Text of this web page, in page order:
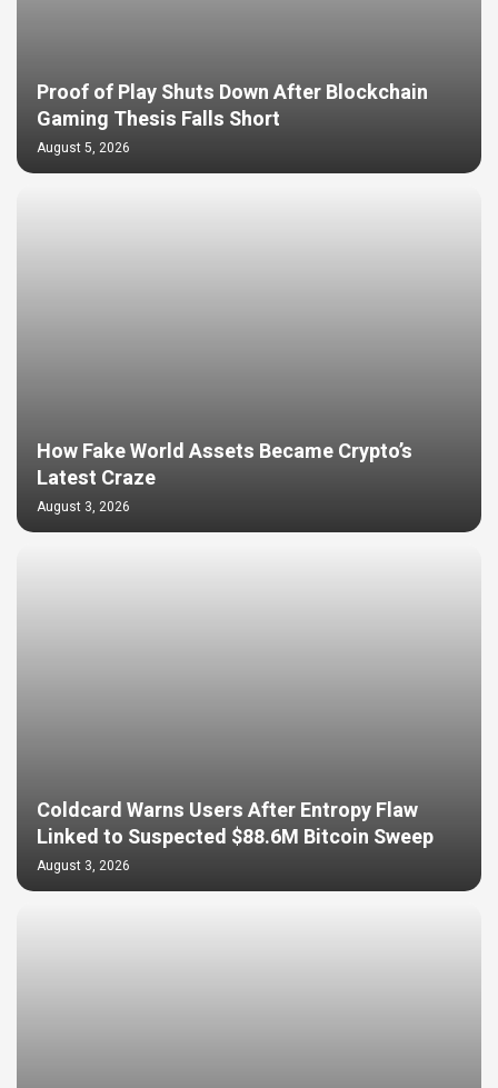
Proof of Play Shuts Down After Blockchain
Gaming Thesis Falls Short
August 5, 2026
How Fake World Assets Became Crypto’s
Latest Craze
August 3, 2026
Coldcard Warns Users After Entropy Flaw
Linked to Suspected $88.6M Bitcoin Sweep
August 3, 2026